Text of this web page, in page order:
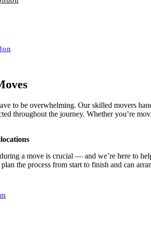
to be overwhelming. Our skilled movers
throughout the journey. Whether you’re
a move is crucial — and we’re here to
the process from start to finish and can